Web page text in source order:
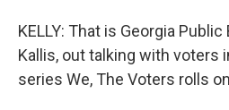
KELLY: That is Georgia
Kallis, out talking with voters
series We, The Voters rolls